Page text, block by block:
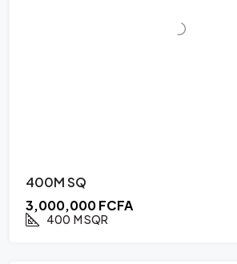
400M SQ
3,000,000 FCFA
400 M SQR